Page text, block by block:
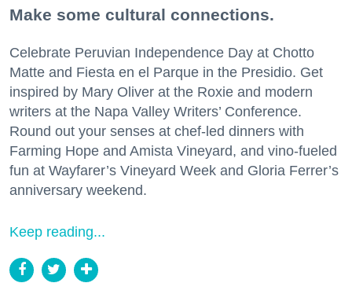
Make some cultural connections.
Celebrate Peruvian Independence Day at Chotto
Matte and Fiesta en el Parque in the Presidio. Get
inspired by Mary Oliver at the Roxie and modern
writers at the Napa Valley Writers’ Conference.
Round out your senses at chef-led dinners with
Farming Hope and Amista Vineyard, and vino-fueled
fun at Wayfarer’s Vineyard Week and Gloria Ferrer’s
anniversary weekend.
Keep reading...